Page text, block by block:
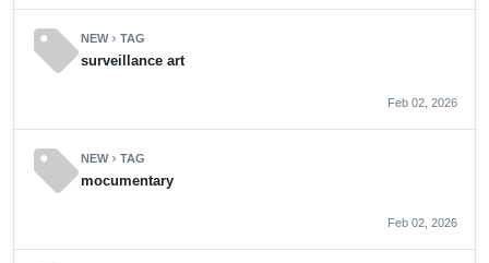
sellNEWchevron_rightTAG
surveillance art
Feb 02, 2026
sellNEWchevron_rightTAG
mocumentary
Feb 02, 2026